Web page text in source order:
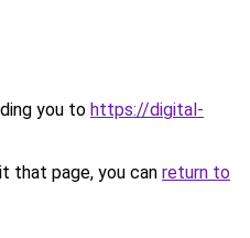
you to https://digital-
that page, you can return to